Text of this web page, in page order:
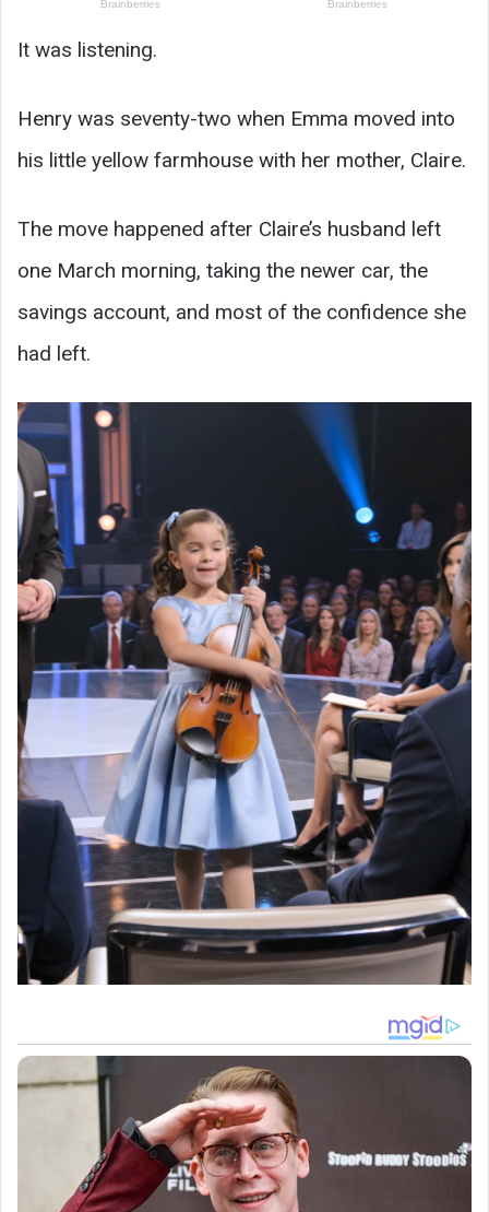
It was listening.
Henry was seventy-two when Emma moved into
his little yellow farmhouse with her mother, Claire.
The move happened after Claire’s husband left
one March morning, taking the newer car, the
savings account, and most of the confidence she
had left.